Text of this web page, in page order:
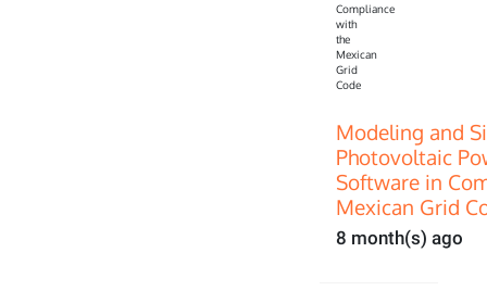
Modeling and
Photovoltaic
Software in
Mexican Grid
8 month(s) ago